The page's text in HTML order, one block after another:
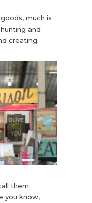
much is
and
creating.
them
you know,